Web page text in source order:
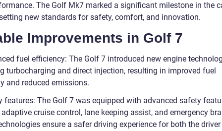
The Golf Mk7 marked a significant milestone in the
new standards for safety, comfort, and innovation.
Improvements in Golf 7
fuel efficiency: The Golf 7 introduced new engine
turbocharging and direct injection, resulting in improved fuel
and reduced emissions.
features: The Golf 7 was equipped with advanced safety
cruise control, lane keeping assist, and emergency
ensure a safer driving experience for both the